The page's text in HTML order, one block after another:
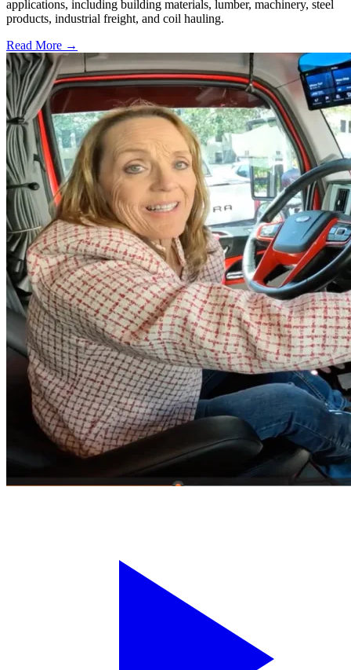
applications, including building materials, lumber, machinery, steel
products, industrial freight, and coil hauling.
Read More →